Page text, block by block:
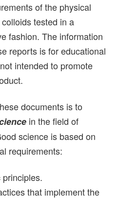
of the physical
tested in a
fashion. The information
reports is for educational
intended to promote
documents is to
in the field of
science is based on
requirements:
that implement the